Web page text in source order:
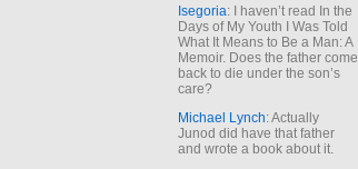
Isegoria: I haven’t read In the
Days of My Youth I Was Told
What It Means to Be a Man: A
Memoir. Does the father come
back to die under the son’s
care?
Michael Lynch: Actually
Junod did have that father
and wrote a book about it.